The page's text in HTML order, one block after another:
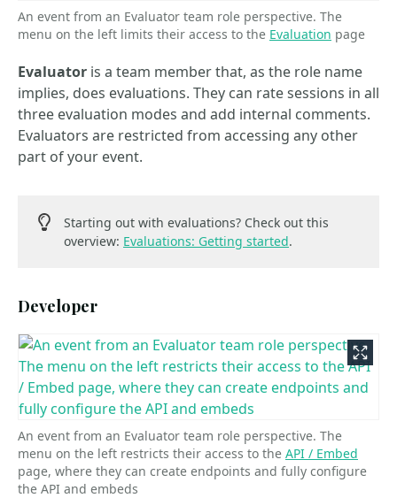
An event from an Evaluator team role perspective. The
menu on the left limits their access to the Evaluation page
Evaluator is a team member that, as the role name
implies, does evaluations. They can rate sessions in all
three evaluation modes and add internal comments.
Evaluators are restricted from accessing any other
part of your event.
Starting out with evaluations? Check out this
overview: Evaluations: Getting started.
Developer
An event from an Evaluator team role perspective. The
menu on the left restricts their access to the API / Embed
page, where they can create endpoints and fully configure
the API and embeds